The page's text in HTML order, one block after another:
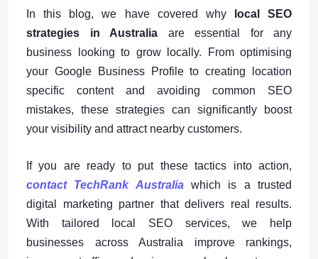
In this blog, we have covered why
local SEO
strategies in Australia are essential for any
business looking to grow locally. From optimising
your Google Business Profile to creating location
specific content and avoiding common SEO
mistakes, these strategies can significantly boost
your visibility and attract nearby customers.
If you are ready to put these tactics into action,
contact TechRank Australiawhich is a trusted
digital marketing partner that delivers real results.
With tailored local SEO services, we help
businesses across Australia improve rankings,